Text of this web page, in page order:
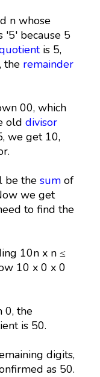
n whose
'5' because 5
is 5,
the remainder
00, which
old divisor
we get 10,
be the sumof
we get
to find the
10n x n ≤
10 x 0 x 0
0, the
is 50.
digits,
as 50.